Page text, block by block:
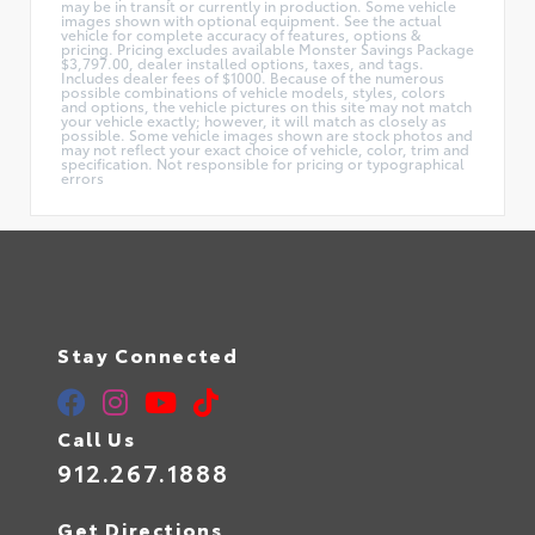
may be in transit or currently in production. Some vehicle
images shown with optional equipment. See the actual
vehicle for complete accuracy of features, options &
pricing. Pricing excludes available Monster Savings Package
$3,797.00, dealer installed options, taxes, and tags.
Includes dealer fees of $1000. Because of the numerous
possible combinations of vehicle models, styles, colors
and options, the vehicle pictures on this site may not match
your vehicle exactly; however, it will match as closely as
possible. Some vehicle images shown are stock photos and
may not reflect your exact choice of vehicle, color, trim and
specification. Not responsible for pricing or typographical
errors
Stay Connected
Call Us
912.267.1888
Get Directions